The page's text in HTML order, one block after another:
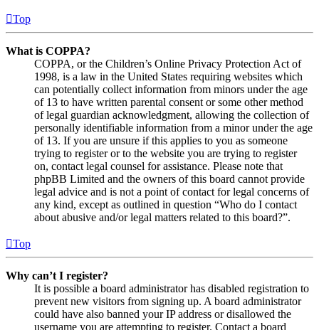
Top
What is COPPA?
COPPA, or the Children’s Online Privacy Protection Act of
1998, is a law in the United States requiring websites which
can potentially collect information from minors under the age
of 13 to have written parental consent or some other method
of legal guardian acknowledgment, allowing the collection of
personally identifiable information from a minor under the age
of 13. If you are unsure if this applies to you as someone
trying to register or to the website you are trying to register
on, contact legal counsel for assistance. Please note that
phpBB Limited and the owners of this board cannot provide
legal advice and is not a point of contact for legal concerns of
any kind, except as outlined in question “Who do I contact
about abusive and/or legal matters related to this board?”.
Top
Why can’t I register?
It is possible a board administrator has disabled registration to
prevent new visitors from signing up. A board administrator
could have also banned your IP address or disallowed the
username you are attempting to register. Contact a board